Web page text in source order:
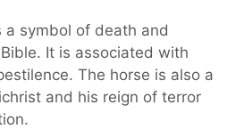
a symbol of death and
It is associated with
The horse is also a
and his reign of terror